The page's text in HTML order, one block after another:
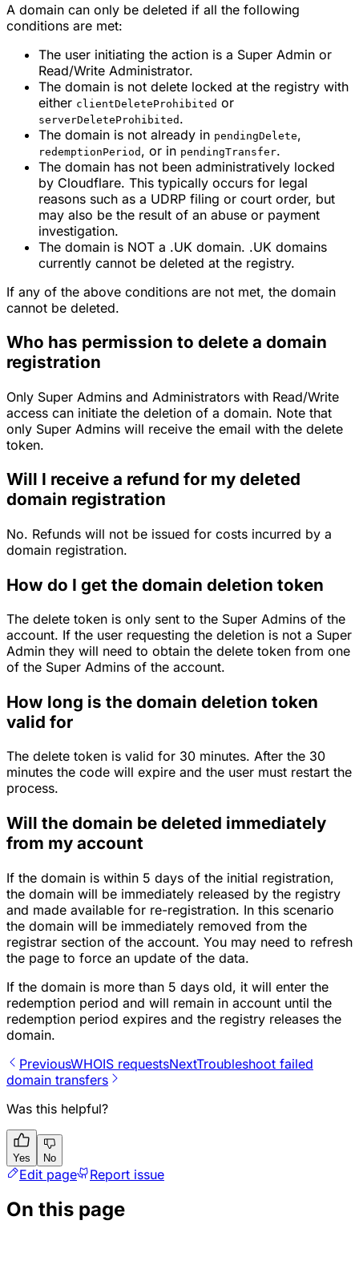
A domain can only be deleted if all the following
conditions are met:
The user initiating the action is a Super Admin or
Read/Write Administrator.
The domain is not delete locked at the registry with
either clientDeleteProhibited or
serverDeleteProhibited .
The domain is not already in pendingDelete,
redemptionPeriod , or in pendingTransfer.
The domain has not been administratively locked
by Cloudflare. This typically occurs for legal
reasons such as a UDRP filing or court order, but
may also be the result of an abuse or payment
investigation.
The domain is NOT a .UK domain. .UK domains
currently cannot be deleted at the registry.
If any of the above conditions are not met, the domain
cannot be deleted.
Who has permission to delete a domain
registration
Only Super Admins and Administrators with Read/Write
access can initiate the deletion of a domain. Note that
only Super Admins will receive the email with the delete
token.
Will I receive a refund for my deleted
domain registration
No. Refunds will not be issued for costs incurred by a
domain registration.
How do I get the domain deletion token
The delete token is only sent to the Super Admins of the
account. If the user requesting the deletion is not a Super
Admin they will need to obtain the delete token from one
of the Super Admins of the account.
How long is the domain deletion token
valid for
The delete token is valid for 30 minutes. After the 30
minutes the code will expire and the user must restart the
process.
Will the domain be deleted immediately
from my account
If the domain is within 5 days of the initial registration,
the domain will be immediately released by the registry
and made available for re-registration. In this scenario
the domain will be immediately removed from the
registrar section of the account. You may need to refresh
the page to force an update of the data.
If the domain is more than 5 days old, it will enter the
redemption period and will remain in account until the
redemption period expires and the registry releases the
domain.
PreviousWHOIS requestsNextTroubleshoot failed
domain transfers
Was this helpful?
Yes No
Edit page Report issue
On this page